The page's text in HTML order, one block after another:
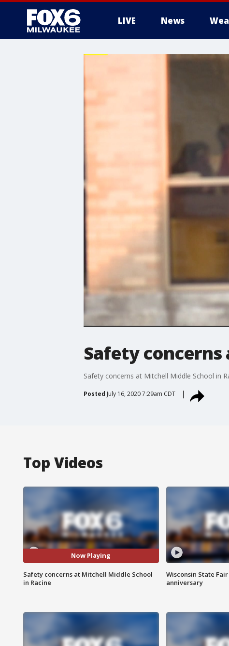
LIVE News
Safety concerns
Safety concerns at Mitchell Middle School in
Posted July 16, 2020 7:29am CDT
Top Videos
Now Playing
Safety concerns at Mitchell Middle School
in Racine
Wisconsin State
anniversary